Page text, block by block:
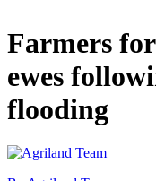
Farmers
ewes
flooding